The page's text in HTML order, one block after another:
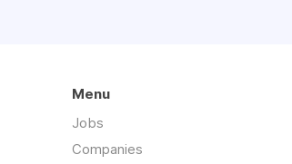
Menu
Jobs
Companies